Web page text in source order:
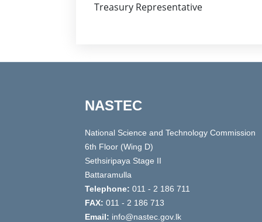
Treasury Representative
NASTEC
National Science and Technology Commission
6th Floor (Wing D)
Sethsiripaya Stage II
Battaramulla
Telephone: 011 - 2 186 711
FAX: 011 - 2 186 713
Email: info@nastec.gov.lk